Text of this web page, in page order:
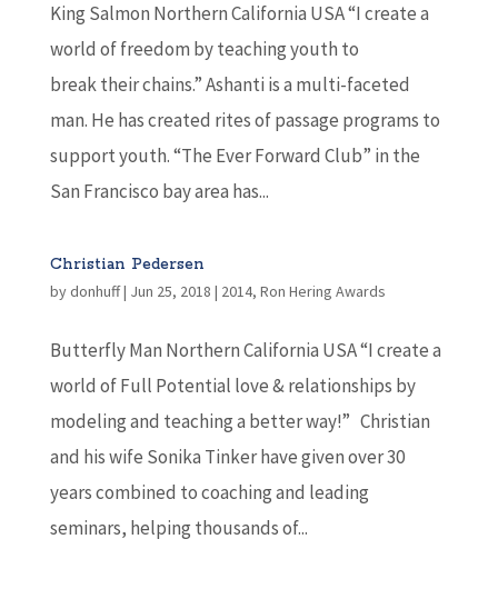
King Salmon Northern California USA “I create a
world of freedom by teaching youth to
break their chains.” Ashanti is a multi-faceted
man. He has created rites of passage programs to
support youth. “The Ever Forward Club” in the
San Francisco bay area has...
Christian Pedersen
bydonhuff| Jun 25, 2018 | 2014, Ron Hering Awards
Butterfly Man Northern California USA “I create a
world of Full Potential love & relationships by
modeling and teaching a better way!” Christian
and his wife Sonika Tinker have given over 30
years combined to coaching and leading
seminars, helping thousands of...